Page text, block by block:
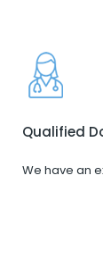
Qualified
We have an